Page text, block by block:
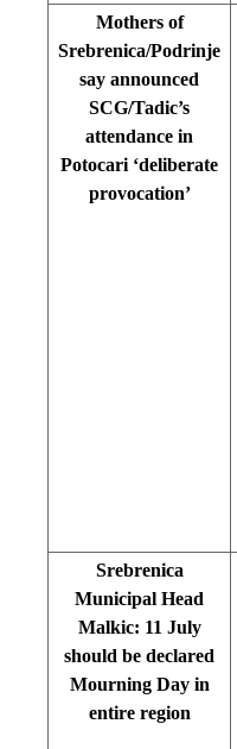
Mothers of
Srebrenica/Podrinje
say announced
SCG/Tadic’s
attendance in
Potocari ‘deliberate
provocation’
Srebrenica
Municipal Head
Malkic: 11 July
should be declared
Mourning Day in
entire region